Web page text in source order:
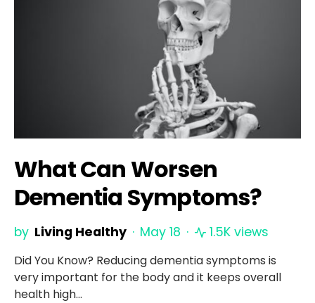
What Can Worsen
Dementia Symptoms?
by Living Healthy May 18 1.5K views
Did You Know? Reducing dementia symptoms is
very important for the body and it keeps overall
health high…